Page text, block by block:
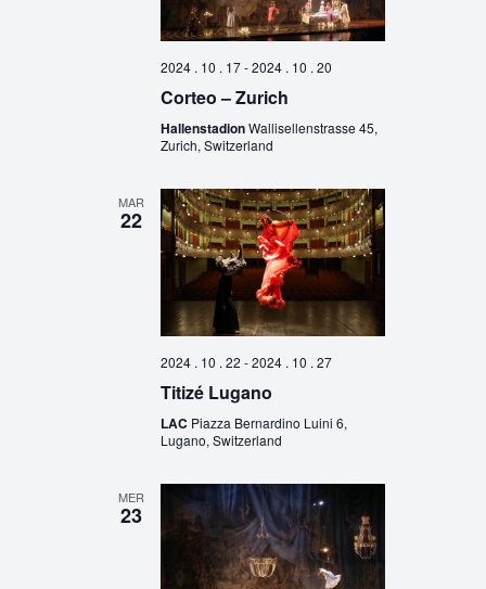
2024 . 10 . 17-2024 . 10 . 20
Corteo – Zurich
HallenstadionWallisellenstrasse 45,
Zurich, Switzerland
MAR
22
2024 . 10 . 22 -2024 . 10 . 27
Titizé Lugano
LAC Piazza Bernardino Luini 6,
Lugano, Switzerland
MER
23